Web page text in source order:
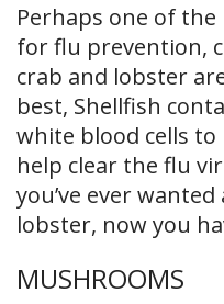
Perhaps one of
for flu prevention,
crab and lobster
best, Shellfish
white blood cells
help clear the flu
you’ve ever
lobster, now you
MUSHROOMS